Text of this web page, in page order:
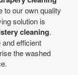
to our own quality
solution is
cleaning.
efficient
the washed